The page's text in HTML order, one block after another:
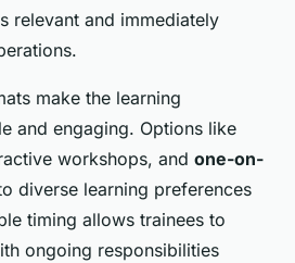
relevant and immediately
make the learning
and engaging. Options like
workshops, and one-on-
diverse learning preferences
timing allows trainees to
ongoing responsibilities